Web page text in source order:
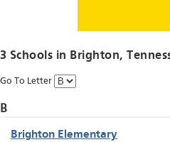
3 Schools in Brighton,
Go To Letter
B
Brighton Elementary